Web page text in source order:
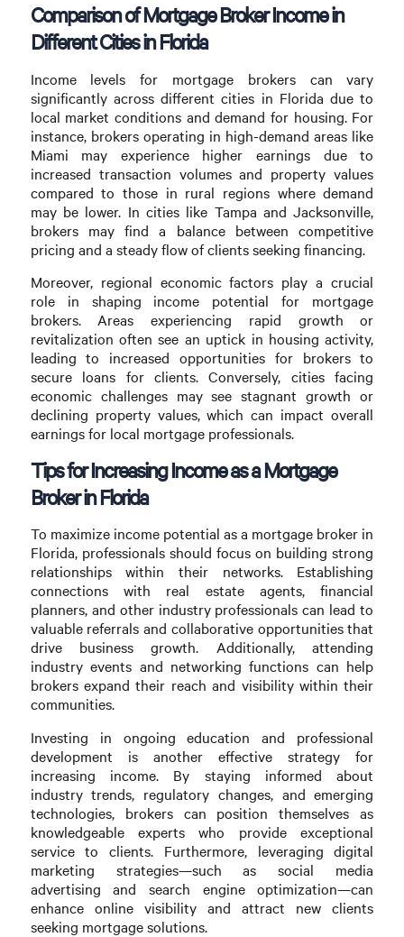
Comparison of Mortgage Broker Income in
Different Cities in Florida
Income levels for mortgage brokers can vary
significantly across different cities in Florida due to
local market conditions and demand for housing. For
instance, brokers operating in high-demand areas like
Miami may experience higher earnings due to
increased transaction volumes and property values
compared to those in rural regions where demand
may be lower. In cities like Tampa and Jacksonville,
brokers may find a balance between competitive
pricing and a steady flow of clients seeking financing.
Moreover, regional economic factors play a crucial
role in shaping income potential for mortgage
brokers. Areas experiencing rapid growth or
revitalization often see an uptick in housing activity,
leading to increased opportunities for brokers to
secure loans for clients. Conversely, cities facing
economic challenges may see stagnant growth or
declining property values, which can impact overall
earnings for local mortgage professionals.
Tips for Increasing Income as a Mortgage
Broker in Florida
To maximize income potential as a mortgage broker in
Florida, professionals should focus on building strong
relationships within their networks. Establishing
connections with real estate agents, financial
planners, and other industry professionals can lead to
valuable referrals and collaborative opportunities that
drive business growth. Additionally, attending
industry events and networking functions can help
brokers expand their reach and visibility within their
communities.
Investing in ongoing education and professional
development is another effective strategy for
increasing income. By staying informed about
industry trends, regulatory changes, and emerging
technologies, brokers can position themselves as
knowledgeable experts who provide exceptional
service to clients. Furthermore, leveraging digital
marketing strategies—such as social media
advertising and search engine optimization—can
enhance online visibility and attract new clients
seeking mortgage solutions.